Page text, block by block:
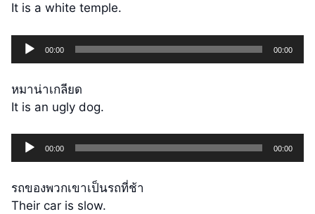
It is a white temple.
Audio
Player
00:00 00:00
หมาน่าเกลียด
It is an ugly dog.
Audio
Player
00:00 00:00
รถของพวกเขาเป็นรถที่ช้า
Their car is slow.